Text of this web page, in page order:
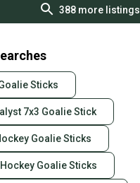
388more listings
Sticks
7x3 Goalie Stick
Goalie Sticks
Goalie Sticks